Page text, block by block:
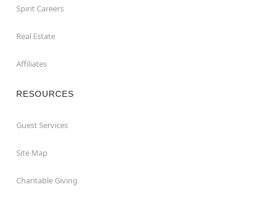
Spirit Careers
Real Estate
Affiliates
RESOURCES
Guest Services
Site Map
Charitable Giving